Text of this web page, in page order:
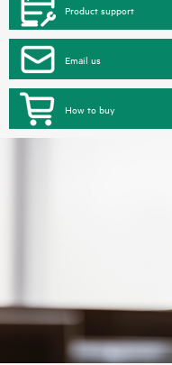
Product support
Email us
How to buy